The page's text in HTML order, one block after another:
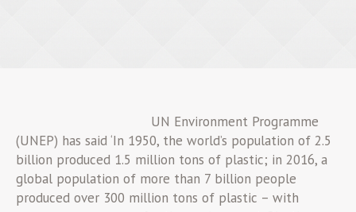
UN Environment Programme
(UNEP) has said ‘In 1950, the world’s population of 2.5
billion produced 1.5 million tons of plastic; in 2016, a
global population of more than 7 billion people
produced over 300 million tons of plastic – with